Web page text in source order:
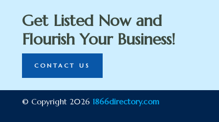
Get Listed Now and
Flourish Your Business!
CONTACT US
© Copyright 2026 1866directory.com